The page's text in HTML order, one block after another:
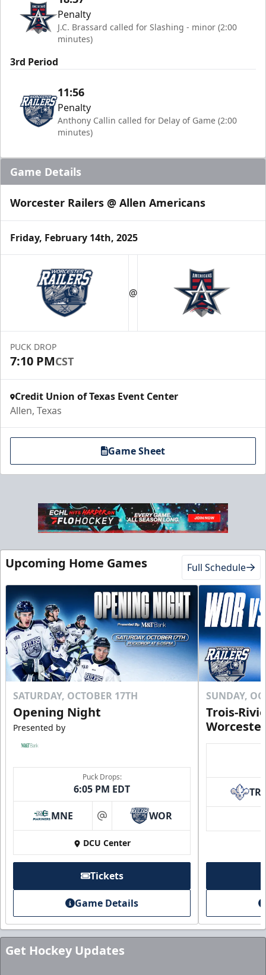
Penalty
J.C. Brassard called for Slashing - minor (2:00
minutes)
3rd Period
11:56
Penalty
Anthony Callin called for Delay of Game (2:00
minutes)
Game Details
Worcester Railers @ Allen Americans
Friday, February 14th, 2025
@
PUCK DROP
7:10 PMCST
Credit Union of Texas Event Center
Allen, Texas
Game Sheet
Upcoming Home Games Full Schedule
SATURDAY, OCTOBER 17TH
Opening Night
Presented by
Puck Drops:
6:05 PM EDT
MNE at WOR
DCU Center
Tickets
Game Details
SUNDAY,
Trois-
TR
Get Hockey Updates